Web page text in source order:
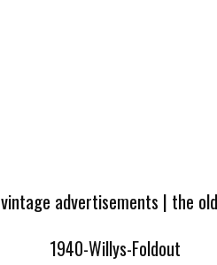
vintage advertisements | the
1940-Willys-Foldout